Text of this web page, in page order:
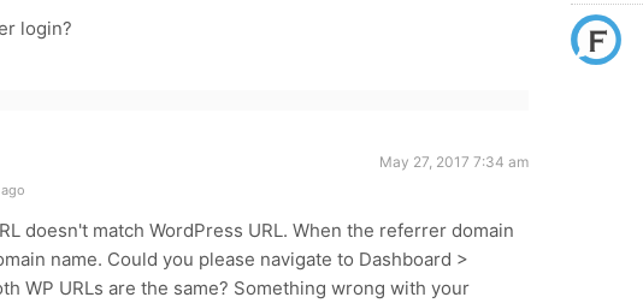
login?
May 27, 2017 7:34 am
doesn't match WordPress URL. When the referrer domain
name. Could you please navigate to Dashboard >
WP URLs are the same? Something wrong with your